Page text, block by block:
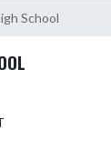
School